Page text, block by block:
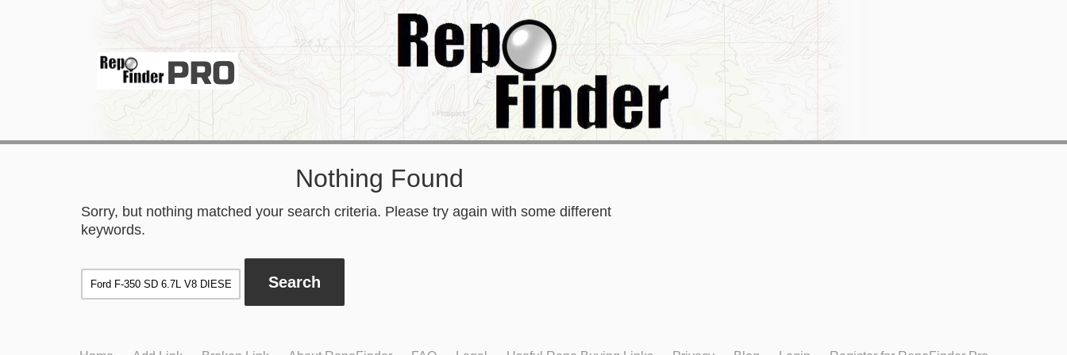
Nothing Found
Sorry, but nothing matched your search criteria. Please try again with some different
keywords.
Search
for: